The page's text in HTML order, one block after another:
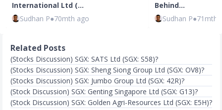
International Ltd (…
Sudhan P●70mth ago
Behind…
Sudhan P●71mth
Related Posts
(Stocks Discussion) SGX: SATS Ltd (SGX: S58)?
(Stocks Discussion) SGX: Sheng Siong Group Ltd (SGX: OV8)?
(Stocks Discussion) SGX: Jumbo Group Ltd (SGX: 42R)?
(Stock Discussion) SGX: Genting Singapore Ltd (SGX: G13)?
(Stock Discussion) SGX: Golden Agri-Resources Ltd (SGX: E5H)?